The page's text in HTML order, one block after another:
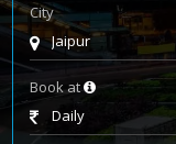
City
Jaipur
Book at
Daily